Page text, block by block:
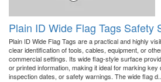
Plain ID Wide Flag Tags Safety
Plain ID Wide Flag Tags are a practical and highly
clear identification of tools, cables, equipment, or
commercial settings. Its wide flag-style surface
or printed information, making it ideal for marking
inspection dates, or safety warnings. The wide flag d..